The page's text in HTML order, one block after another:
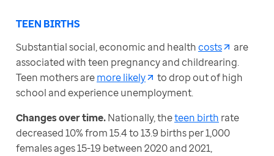
TEEN BIRTHS
Substantial social, economic and health costs
are
associated with teen pregnancy and childrearing.
Teen mothers are more likely
to drop out of high
school and experience unemployment.
Changes over time. Nationally, the teen birth rate
decreased 10% from 15.4 to 13.9 births per 1,000
females ages 15-19 between 2020 and 2021,